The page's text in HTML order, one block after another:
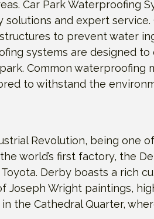
Car Park Waterproofing
and expert service.
to prevent water
systems are designed
Common waterproofing
to withstand the
Revolution, being one
world’s first factory, the
Derby boasts a rich
Wright paintings,
the Cathedral Quarter,